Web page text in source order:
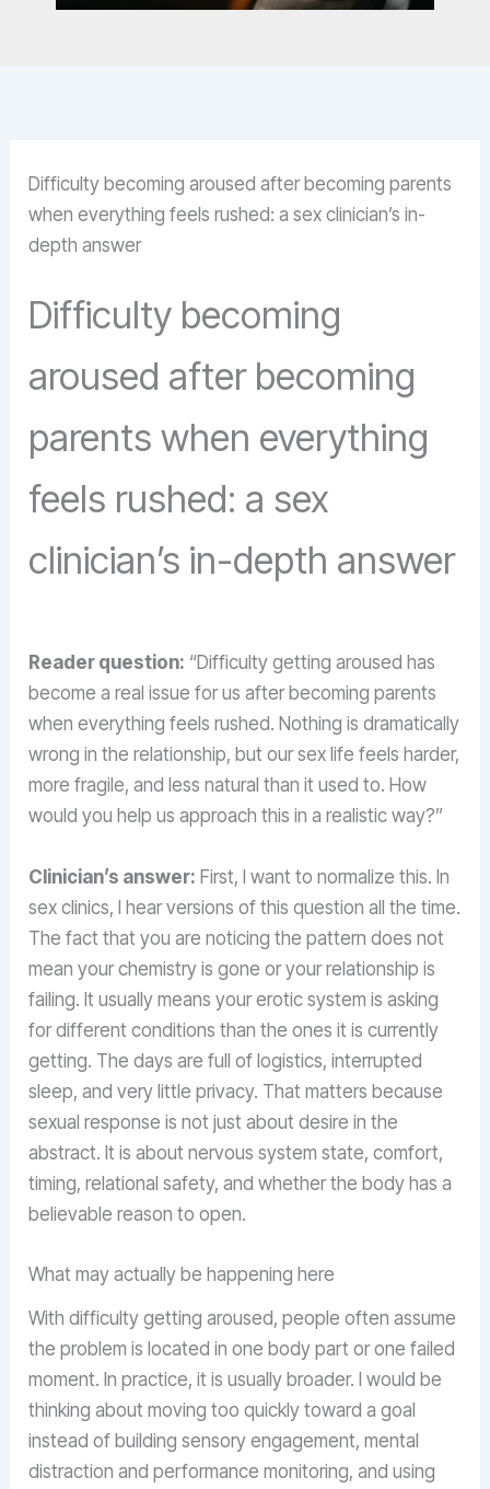
Difficulty becoming aroused after becoming parents
when everything feels rushed: a sex clinician’s in-
depth answer
Difficulty becoming
aroused after becoming
parents when everything
feels rushed: a sex
clinician’s in-depth answer
Reader question: “Difficulty getting aroused has
become a real issue for us after becoming parents
when everything feels rushed. Nothing is dramatically
wrong in the relationship, but our sex life feels harder,
more fragile, and less natural than it used to. How
would you help us approach this in a realistic way?”
Clinician’s answer: First, I want to normalize this. In
sex clinics, I hear versions of this question all the time.
The fact that you are noticing the pattern does not
mean your chemistry is gone or your relationship is
failing. It usually means your erotic system is asking
for different conditions than the ones it is currently
getting. The days are full of logistics, interrupted
sleep, and very little privacy. That matters because
sexual response is not just about desire in the
abstract. It is about nervous system state, comfort,
timing, relational safety, and whether the body has a
believable reason to open.
What may actually be happening here
With difficulty getting aroused, people often assume
the problem is located in one body part or one failed
moment. In practice, it is usually broader. I would be
thinking about moving too quickly toward a goal
instead of building sensory engagement, mental
distraction and performance monitoring, and using